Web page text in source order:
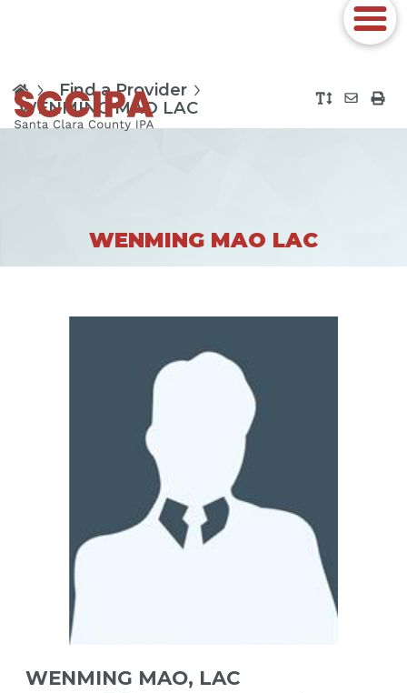
Find a Provider
WENMING MAO LAC
WENMING MAO LAC
WENMING MAO, LAC